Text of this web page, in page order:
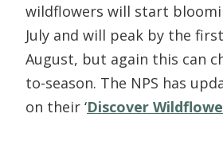
wildflowers will start
July and will peak by the
August, but again this can
to-season. The NPS has
on their ‘Discover